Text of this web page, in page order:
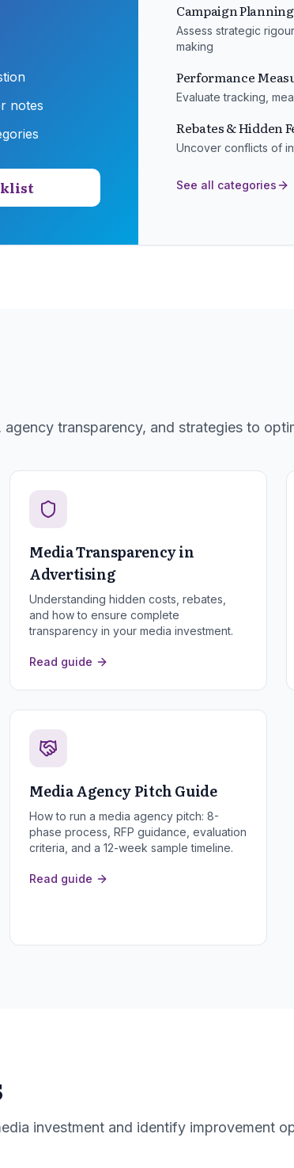
notes
Campaign
Assess strategic
making
Performance
Evaluate tracking,
Rebates & Hidden
Uncover conflicts of
See all categories
transparency, and strategies to
Media Transparency in
Advertising
Understanding hidden costs, rebates,
and how to ensure complete
transparency in your media investment.
Read guide
Media Agency Pitch Guide
How to run a media agency pitch: 8-
phase process, RFP guidance, evaluation
criteria, and a 12-week sample timeline.
Read guide
investment and identify improvement